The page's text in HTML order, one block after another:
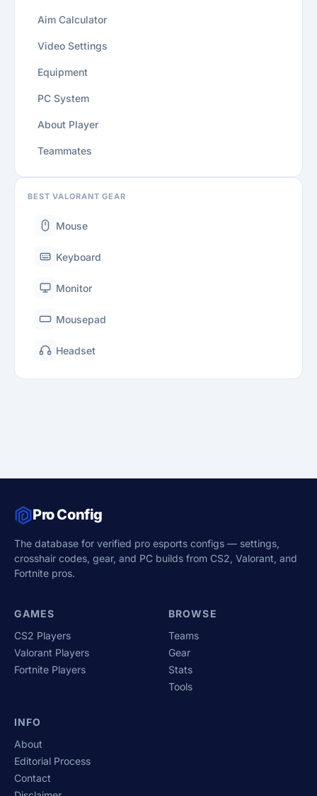
Aim Calculator
Video Settings
Equipment
PC System
About Player
Teammates
BEST VALORANT GEAR
Mouse
Keyboard
Monitor
Mousepad
Headset
Pro Config
The database for verified pro esports configs — settings,
crosshair codes, gear, and PC builds from CS2, Valorant, and
Fortnite pros.
GAMES
CS2 Players
Valorant Players
Fortnite Players
BROWSE
Teams
Gear
Stats
Tools
INFO
About
Editorial Process
Contact